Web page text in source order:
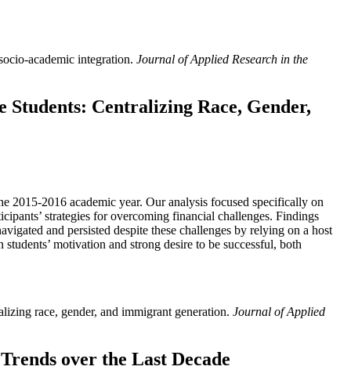
academic integration. Journal of Applied Research in the
Centralizing Race, Gender,
2015-2016 academic year. Our analysis focused specifically on
strategies for overcoming financial challenges. Findings
and persisted despite these challenges by relying on a host
motivation and strong desire to be successful, both
race, gender, and immigrant generation. Journal of Applied
over the Last Decade